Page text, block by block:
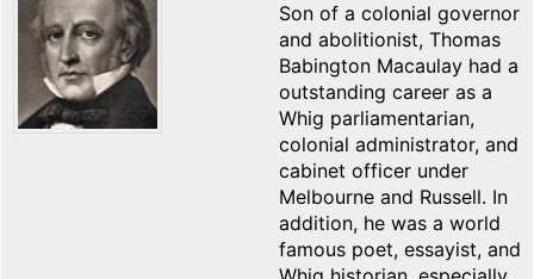
Son of a colonial governor
and abolitionist, Thomas
Babington Macaulay had a
outstanding career as a
Whig parliamentarian,
colonial administrator, and
cabinet officer under
Melbourne and Russell. In
addition, he was a world
famous poet, essayist, and